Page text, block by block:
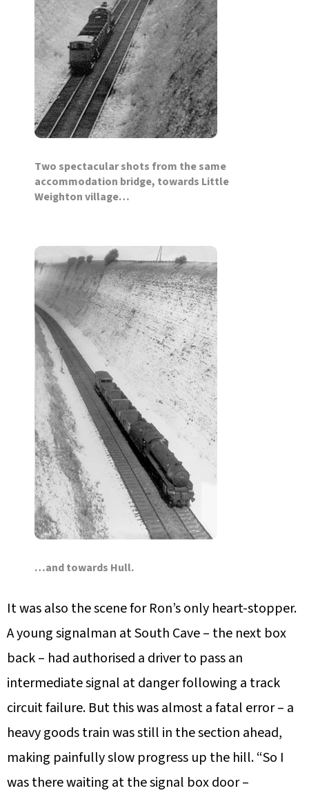
Two spectacular shots from the same
accommodation bridge, towards Little
Weighton village…
…and towards Hull.
It was also the scene for Ron’s only heart-stopper.
A young signalman at South Cave – the next box
back – had authorised a driver to pass an
intermediate signal at danger following a track
circuit failure. But this was almost a fatal error – a
heavy goods train was still in the section ahead,
making painfully slow progress up the hill. “So I
was there waiting at the signal box door –